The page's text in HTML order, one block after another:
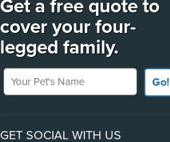
Get a free quote to
cover your four-
legged family.
Your Pet's Name
Go!
GET SOCIAL WITH US